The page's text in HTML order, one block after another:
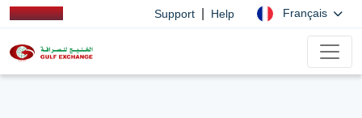
Support Help Français